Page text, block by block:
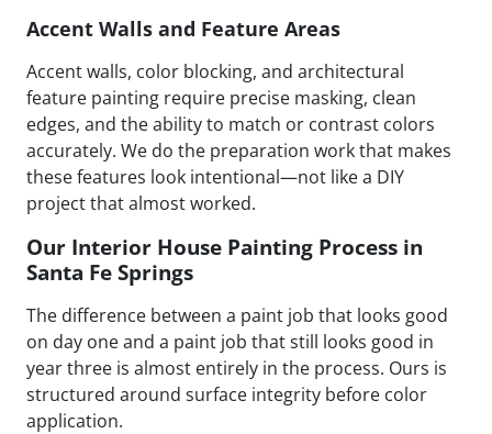
Accent Walls and Feature Areas
Accent walls, color blocking, and architectural
feature painting require precise masking, clean
edges, and the ability to match or contrast colors
accurately. We do the preparation work that makes
these features look intentional—not like a DIY
project that almost worked.
Our Interior House Painting Process in
Santa Fe Springs
The difference between a paint job that looks good
on day one and a paint job that still looks good in
year three is almost entirely in the process. Ours is
structured around surface integrity before color
application.